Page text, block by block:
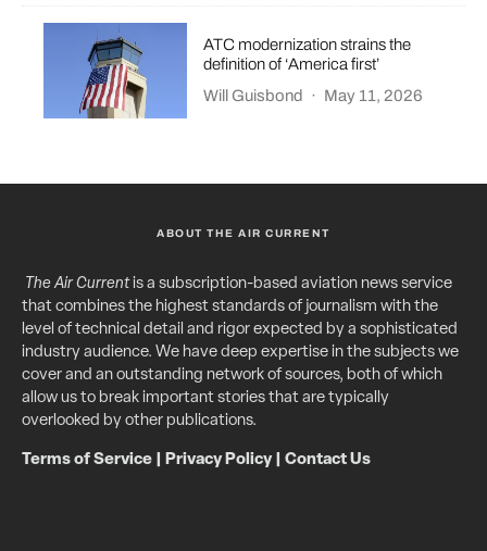
ATC modernization strains the
definition of ‘America first’
Will Guisbond
· May 11, 2026
ABOUT THE AIR CURRENT
The Air Currentis a subscription-based aviation news service
that combines the highest standards of journalism with the
level of technical detail and rigor expected by a sophisticated
industry audience. We have deep expertise in the subjects we
cover and an outstanding network of sources, both of which
allow us to break important stories that are typically
overlooked by other publications.
Terms of Service Privacy Policy| Contact Us